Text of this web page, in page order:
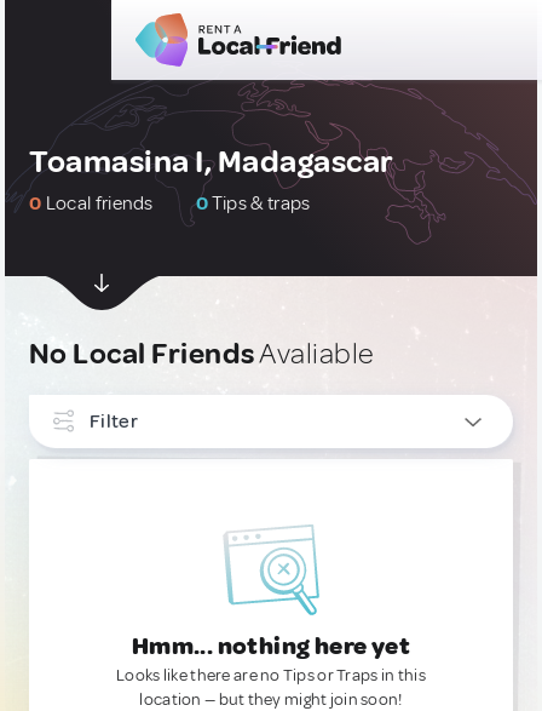
Toamasina I, Madagascar
0 Local friends 0Tips & traps
No Local FriendsAvaliable
Filter
Hmm... nothing here yet
Looks like there are no Tips or Traps in this
location — but they might join soon!